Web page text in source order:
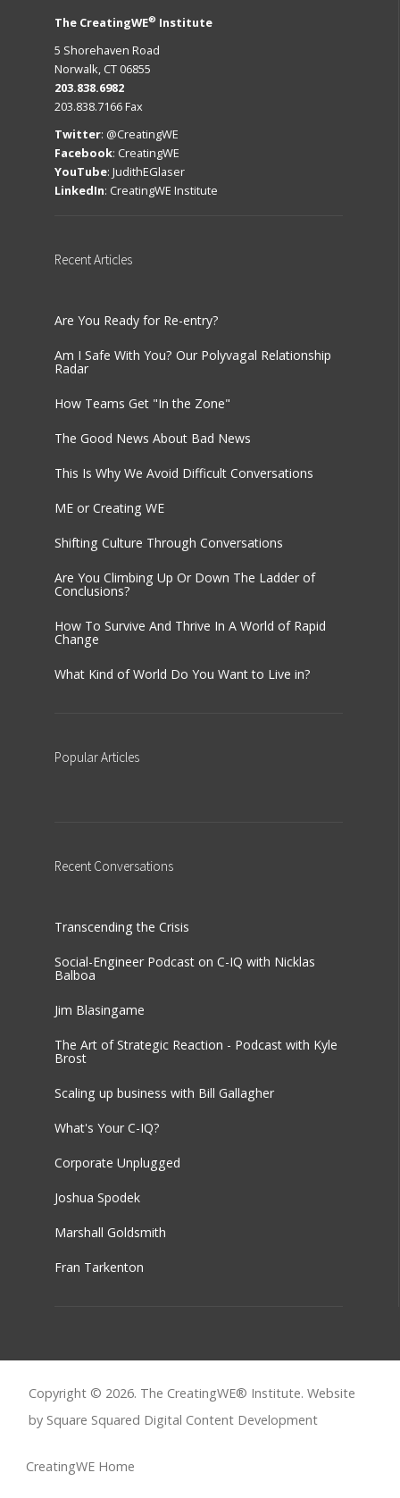
The CreatingWE® Institute
5 Shorehaven Road
Norwalk, CT 06855
203.838.6982
203.838.7166 Fax
Twitter: @CreatingWE
Facebook: CreatingWE
YouTube: JudithEGlaser
LinkedIn: CreatingWE Institute
RecentArticles
Are You Ready for Re-entry?
Am I Safe With You? Our Polyvagal Relationship
Radar
How Teams Get "In the Zone"
The Good News About Bad News
This Is Why We Avoid Difficult Conversations
ME or Creating WE
Shifting Culture Through Conversations
Are You Climbing Up Or Down The Ladder of
Conclusions?
How To Survive And Thrive In A World of Rapid
Change
What Kind of World Do You Want to Live in?
PopularArticles
Recent Conversations
Transcending the Crisis
Social-Engineer Podcast on C-IQ with Nicklas
Balboa
Jim Blasingame
The Art of Strategic Reaction - Podcast with Kyle
Brost
Scaling up business with Bill Gallagher
What's Your C-IQ?
Corporate Unplugged
Joshua Spodek
Marshall Goldsmith
Fran Tarkenton
Copyright © 2026. The CreatingWE® Institute. Website
by Square Squared Digital Content Development
CreatingWE Home